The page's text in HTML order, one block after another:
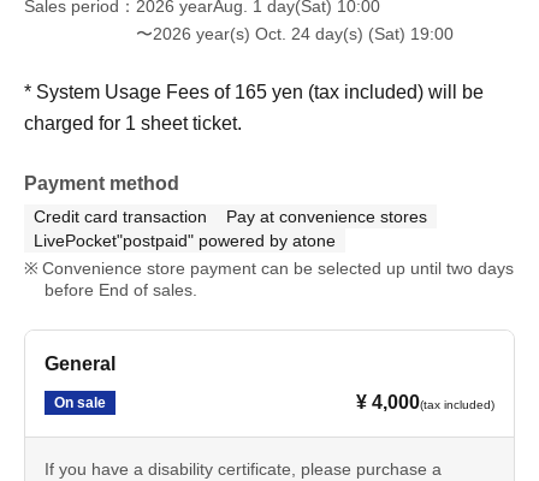
Sales period
2026 yearAug. 1 day(Sat) 10:00
〜2026 year(s) Oct. 24 day(s) (Sat) 19:00
* System Usage Fees of 165 yen (tax included) will be
charged for 1 sheet ticket.
Payment method
Credit card transaction
Pay at convenience stores
LivePocket"postpaid" powered by atone
Convenience store payment can be selected up until two days
before End of sales.
General
On sale ¥ 4,000(tax included)
If you have a disability certificate, please purchase a